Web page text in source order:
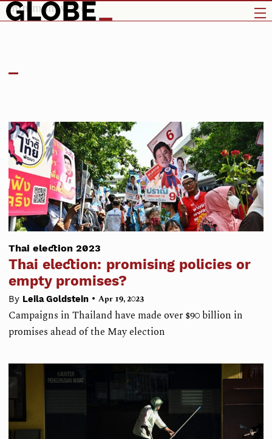
minimum wage
Thai election 2023
Thai election: promising policies or
empty promises?
By Leila Goldstein • Apr 19, 2023
Campaigns in Thailand have made over $90 billion in
promises ahead of the May election